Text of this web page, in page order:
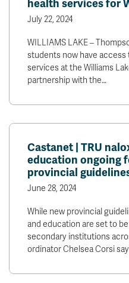
health services for
July 22, 2024
WILLIAMS LAKE –
students now have access
services at the Williams
partnership with the…
Castanet | TRU
education ongoing
provincial
June 28, 2024
While new provincial
and education are set to
secondary institutions
ordinator Chelsea Corsi